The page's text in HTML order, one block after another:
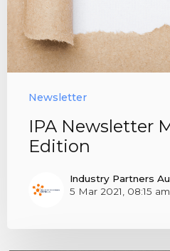
Newsletter
IPA Newsletter
Edition
Industry Partners
5 Mar 2021, 08:15 am